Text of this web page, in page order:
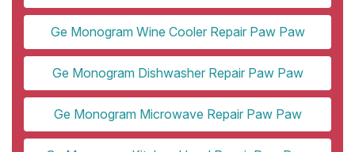
Ge Monogram Wine Cooler Repair Paw Paw
Ge Monogram Dishwasher Repair Paw Paw
Ge Monogram Microwave Repair Paw Paw